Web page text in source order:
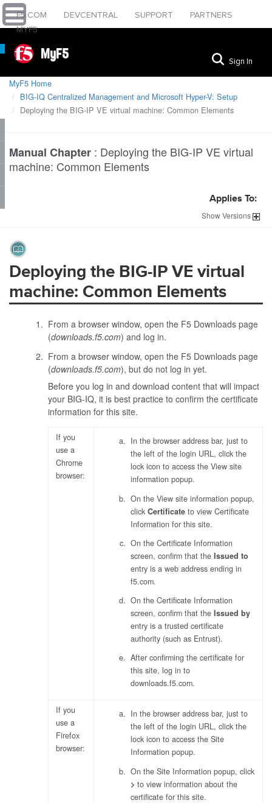
F5.COM DEVCENTRAL SUPPORT
PARTNERS
MYF5
MyF5 Sign In
MyF5 Home
BIG-IQ Centralized Management and Microsoft Hyper-V: Setup
Deploying the BIG-IP VE virtual machine: Common Elements
Manual Chapter : Deploying the BIG-IP VE virtual
machine: Common Elements
Applies To:
ShowVersions
Deploying the BIG-IP VE virtual
machine: Common Elements
From a browser window, open the F5 Downloads page
(downloads.f5.com) and log in.
From a browser window, open the F5 Downloads page
(downloads.f5.com), but do not log in yet.
Before you log in and download content that will impact
your BIG-IQ, it is best practice to confirm the certificate
information for this site.
If you
use a
Chrome
browser:
In the browser address bar, just to
the left of the login URL, click the
lock icon to access the View site
information popup.
On the View site information popup,
click Certificateto view Certificate
Information for this site.
On the Certificate Information
screen, confirm that the Issued to
entry is a web address ending in
f5.com.
On the Certificate Information
screen, confirm that the Issued by
entry is a trusted certificate
authority (such as Entrust).
After confirming the certificate for
this site, log in to
downloads.f5.com.
If you
use a
Firefox
browser:
In the browser address bar, just to
the left of the login URL, click the
lock icon to access the Site
Information popup.
On the Site Information popup, click
> to view information about the
certificate for this site.